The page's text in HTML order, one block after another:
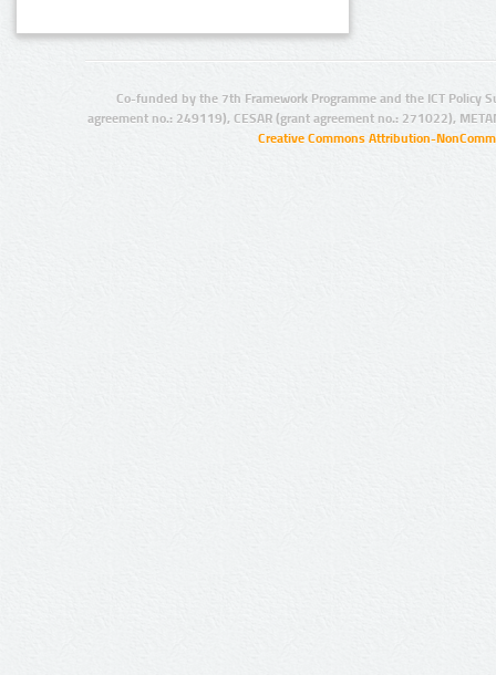
Co-funded by the 7th Framework Programme and the ICT Policy
agreement no.: 249119), CESAR (grant agreement no.: 271022),
Creative Commons Attribution-